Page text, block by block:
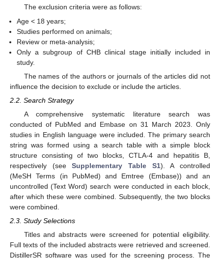
The exclusion criteria were as follows:
Age < 18 years;
Studies performed on animals;
Review or meta-analysis;
Only a subgroup of CHB clinical stage initially included in
study.
The names of the authors or journals of the articles did not
influence the decision to exclude or include the articles.
2.2. Search Strategy
A comprehensive systematic literature search was
conducted of PubMed and Embase on 31 March 2023. Only
studies in English language were included. The primary search
string was formed using a search table with a simple block
structure consisting of two blocks, CTLA-4 and hepatitis B,
respectively (seeSupplementary Table S1). A controlled
(MeSH Terms (in PubMed) and Emtree (Embase)) and an
uncontrolled (Text Word) search were conducted in each block,
after which these were combined. Subsequently, the two blocks
were combined.
2.3. Study Selections
Titles and abstracts were screened for potential eligibility.
Full texts of the included abstracts were retrieved and screened.
DistillerSR software was used for the screening process. The